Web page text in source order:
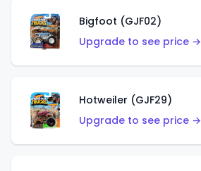
Bigfoot (GJF02)
Upgrade to see price →
Hotweiler (GJF29)
Upgrade to see price →